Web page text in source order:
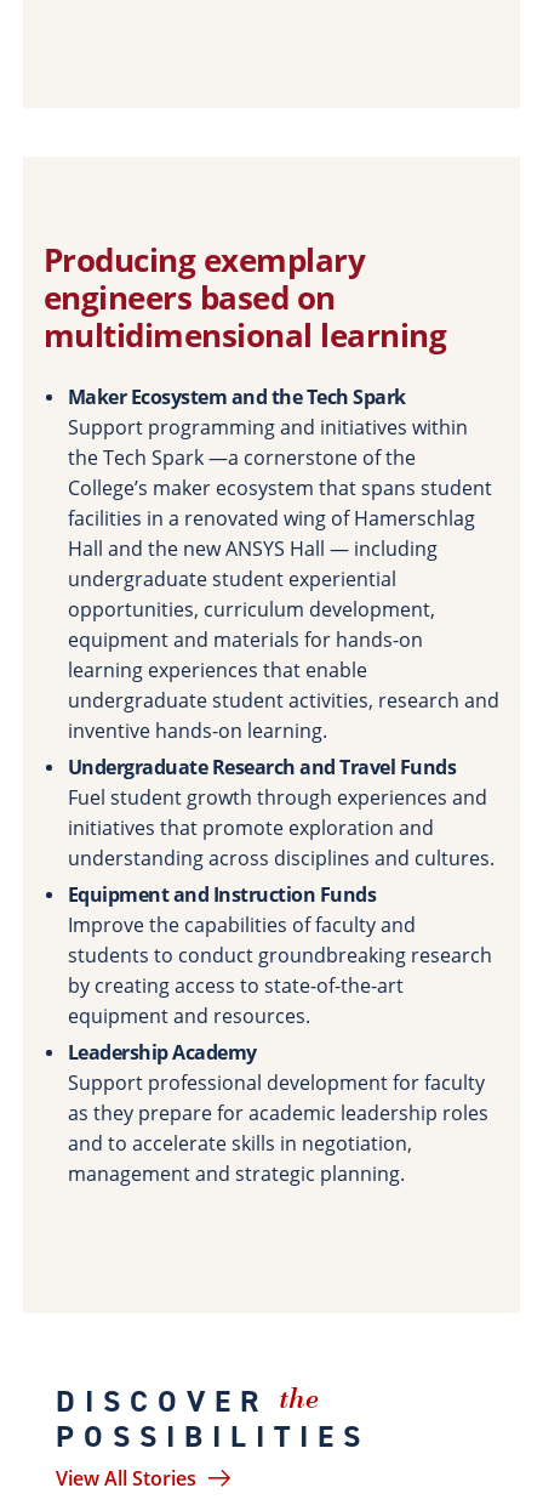
Producing exemplary
engineers based on
multidimensional learning
Maker Ecosystem and the Tech Spark
Support programming and initiatives within
the Tech Spark —a cornerstone of the
College’s maker ecosystem that spans student
facilities in a renovated wing of Hamerschlag
Hall and the new ANSYS Hall — including
undergraduate student experiential
opportunities, curriculum development,
equipment and materials for hands-on
learning experiences that enable
undergraduate student activities, research and
inventive hands-on learning.
Undergraduate Research and Travel Funds
Fuel student growth through experiences and
initiatives that promote exploration and
understanding across disciplines and cultures.
Equipment and Instruction Funds
Improve the capabilities of faculty and
students to conduct groundbreaking research
by creating access to state-of-the-art
equipment and resources.
Leadership Academy
Support professional development for faculty
as they prepare for academic leadership roles
and to accelerate skills in negotiation,
management and strategic planning.
DISCOVERthe
POSSIBILITIES
View All Stories